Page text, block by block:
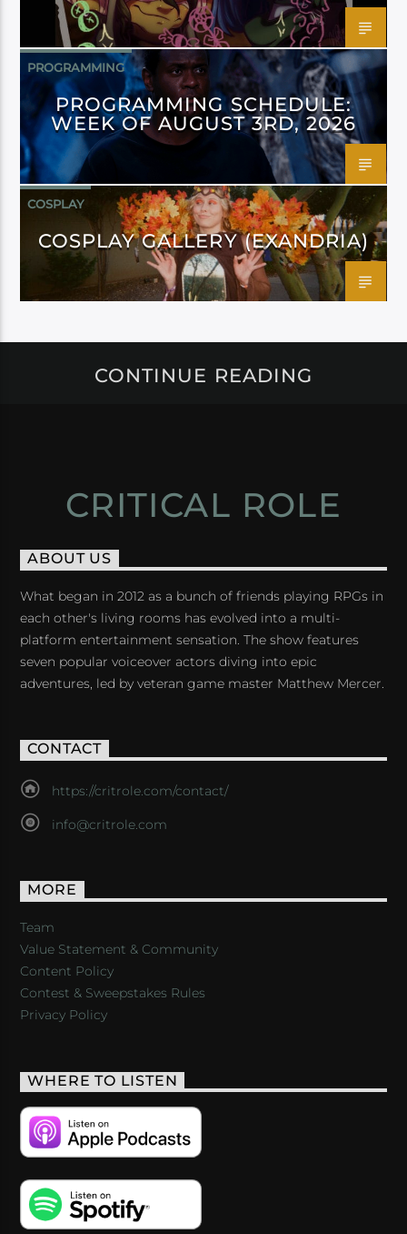
PROGRAMMING
PROGRAMMING SCHEDULE:
WEEK OF AUGUST 3RD, 2026
COSPLAY
COSPLAY GALLERY (EXANDRIA)
CONTINUE READING
CRITICAL ROLE
ABOUT US
What began in 2012 as a bunch of friends playing RPGs in
each other's living rooms has evolved into a multi-
platform entertainment sensation. The show features
seven popular voiceover actors diving into epic
adventures, led by veteran game master Matthew Mercer.
CONTACT
https://critrole.com/contact/
info@critrole.com
MORE
Team
Value Statement & Community
Content Policy
Contest & Sweepstakes Rules
Privacy Policy
WHERE TO LISTEN